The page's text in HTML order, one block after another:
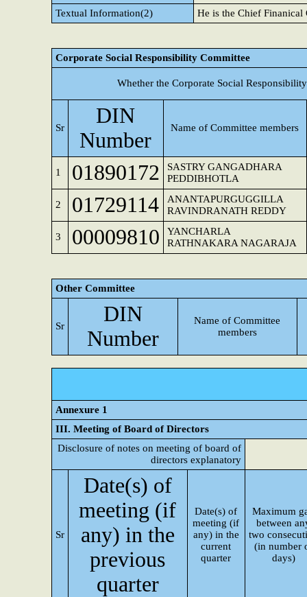
Textual Information(2)
He is the Chief
Corporate Social Responsibility Committee
Whether the Corporate Social
Sr
DIN
Number
Name of Committee members
1 01890172
SASTRY GANGADHARA
PEDDIBHOTLA
2 01729114
ANANTAPURGUGGILLA
RAVINDRANATH REDDY
3 00009810
YANCHARLA
RATHNAKARA NAGARAJA
Other Committee
Sr
DIN
Number
Name of Committee
members
Annexure 1
III. Meeting of Board of Directors
Disclosure of notes on meeting of board of
directors explanatory
Sr
Date(s) of
meeting (if
any) in the
previous
quarter
Date(s) of
meeting (if
any) in the
current
quarter
Maximum
between
two
(in number
days)